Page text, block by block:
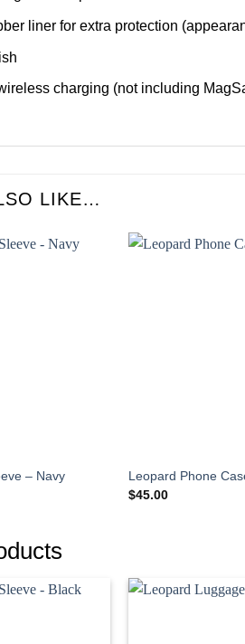
liner for extra protection
charging (not including
LIKE…
– Navy
Leopard Phone
$45.00